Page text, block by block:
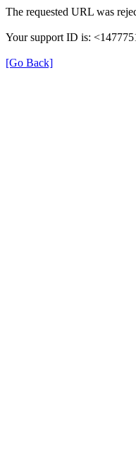
The requested URL was
Your support ID is:
[Go Back]